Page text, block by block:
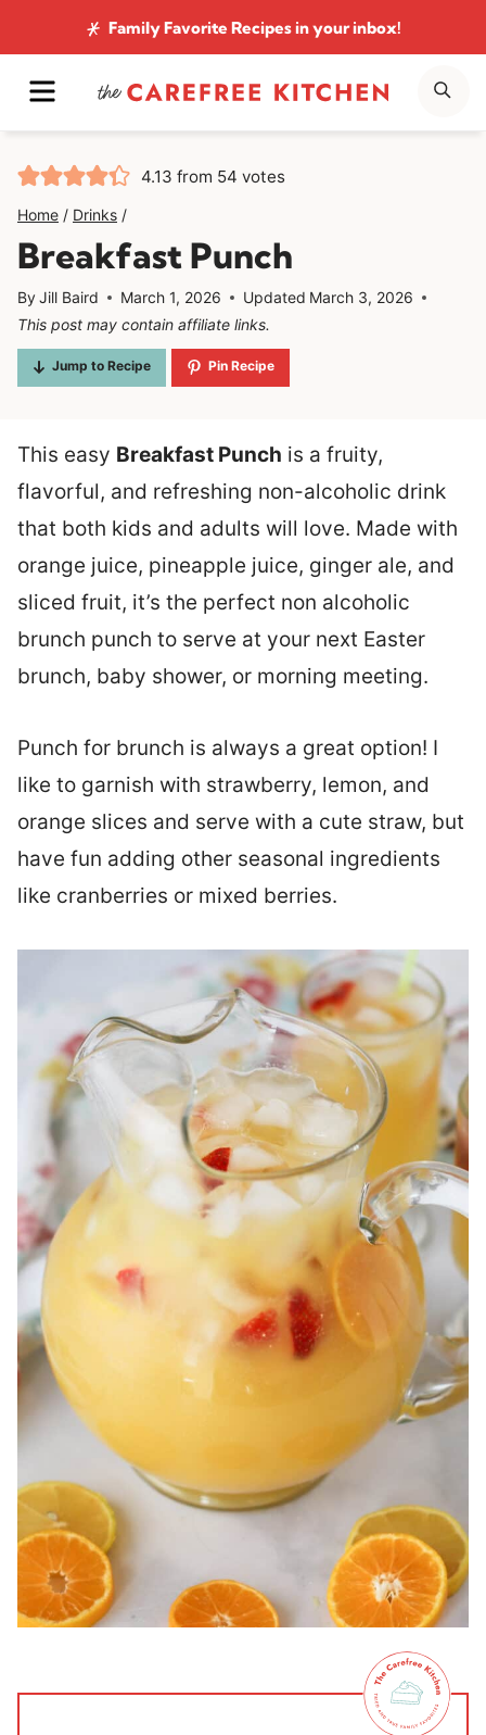
to
content
Family Favorite Recipesin your inbox!
MENU
4.13 from 54 votes
Home / Drinks /
Breakfast Punch
ByJill Baird March 1, 2026 Updated March 3, 2026
This post may contain affiliate links.
Jump to Recipe Pin Recipe
This easy Breakfast Punch is a fruity,
flavorful, and refreshing non-alcoholic drink
that both kids and adults will love. Made with
orange juice, pineapple juice, ginger ale, and
sliced fruit, it’s the perfect non alcoholic
brunch punch to serve at your next Easter
brunch, baby shower, or morning meeting.
Punch for brunch is always a great option! I
like to garnish with strawberry, lemon, and
orange slices and serve with a cute straw, but
have fun adding other seasonal ingredients
like cranberries or mixed berries.